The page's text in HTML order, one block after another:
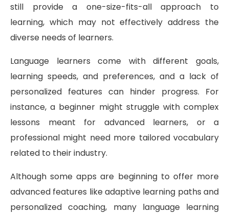
still provide a one-size-fits-all approach to
learning, which may not effectively address the
diverse needs of learners.
Language learners come with different goals,
learning speeds, and preferences, and a lack of
personalized features can hinder progress. For
instance, a beginner might struggle with complex
lessons meant for advanced learners, or a
professional might need more tailored vocabulary
related to their industry.
Although some apps are beginning to offer more
advanced features like adaptive learning paths and
personalized coaching, many language learning